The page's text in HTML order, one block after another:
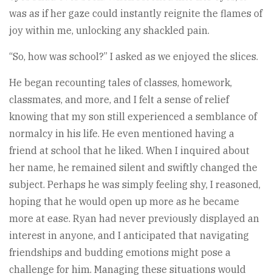
was as if her gaze could instantly reignite the flames of
joy within me, unlocking any shackled pain.
“So, how was school?” I asked as we enjoyed the slices.
He began recounting tales of classes, homework,
classmates, and more, and I felt a sense of relief
knowing that my son still experienced a semblance of
normalcy in his life. He even mentioned having a
friend at school that he liked. When I inquired about
her name, he remained silent and swiftly changed the
subject. Perhaps he was simply feeling shy, I reasoned,
hoping that he would open up more as he became
more at ease. Ryan had never previously displayed an
interest in anyone, and I anticipated that navigating
friendships and budding emotions might pose a
challenge for him. Managing these situations would